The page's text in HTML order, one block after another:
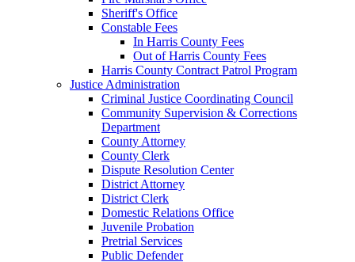
Sheriff's Office
Constable Fees
In Harris County Fees
Out of Harris County Fees
Harris County Contract Patrol Program
Justice Administration
Criminal Justice Coordinating Council
Community Supervision & Corrections
Department
County Attorney
County Clerk
Dispute Resolution Center
District Attorney
District Clerk
Domestic Relations Office
Juvenile Probation
Pretrial Services
Public Defender